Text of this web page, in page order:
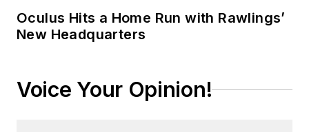
global editorial
operations, such as
director ofEDN
Oculus Hits a Home Run with Rawlings’
New Headquarters
Voice Your Opinion!